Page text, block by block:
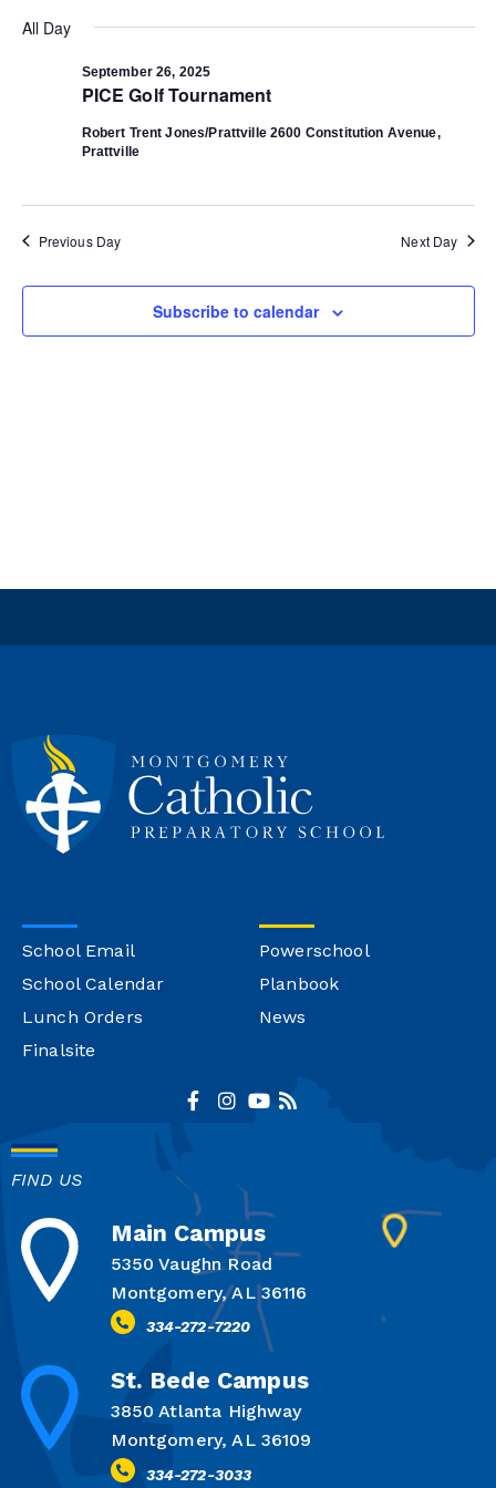
date.
All Day
PICE Golf Tournament
September 26, 2025
Robert Trent Jones/Prattville 2600 Constitution Avenue,
Prattville
Previous Day Next Day
Subscribe to calendar
School Email
School Calendar
Lunch Orders
Finalsite
Powerschool
Planbook
News
FIND US
Main Campus
5350 Vaughn Road
Montgomery, AL 36116
334-272-7220
St. Bede Campus
3850 Atlanta Highway
Montgomery, AL 36109
334-272-3033